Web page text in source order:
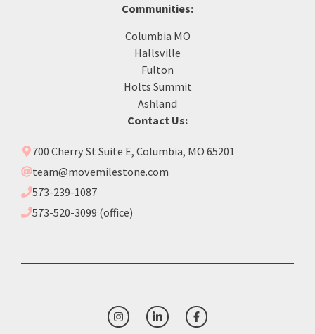
Communities:
Columbia MO
Hallsville
Fulton
Holts Summit
Ashland
Contact Us:
700 Cherry St Suite E, Columbia, MO 65201
team@movemilestone.com
573-239-1087
573-520-3099 (office)